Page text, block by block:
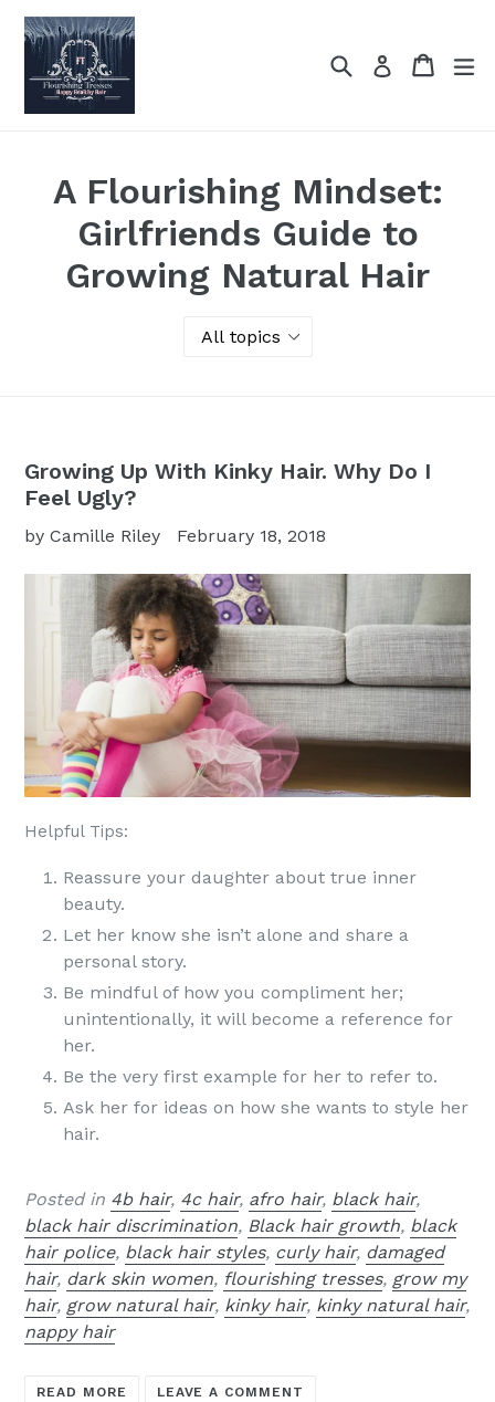
Skip
content
SearchLog in Cart
Cart
A Flourishing Mindset:
Girlfriends Guide to
Growing Natural Hair
Growing Up With Kinky Hair. Why Do I
Feel Ugly?
by Camille Riley February 18, 2018
Helpful Tips:
Reassure your daughter about true inner
beauty.
Let her know she isn’t alone and share a
personal story.
Be mindful of how you compliment her;
unintentionally, it will become a reference for
her.
Be the very first example for her to refer to.
Ask her for ideas on how she wants to style her
hair.
Posted in 4b hair, 4c hair, afro hair, black hair,
black hair discrimination, Black hair growth, black
hair police, black hair styles, curly hair, damaged
hair, dark skin women, flourishing tresses, grow my
hair, grow natural hair, kinky hair, kinky natural hair,
nappy hair
READ MORE LEAVE A COMMENT